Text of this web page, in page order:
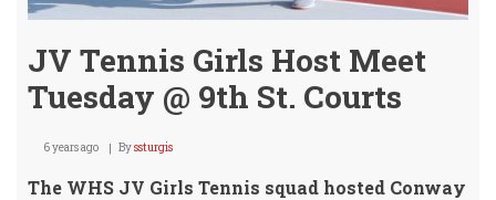
JV Tennis Girls Host Meet
Tuesday @ 9th St. Courts
6 years ago Byssturgis
The WHS JV Girls Tennis squad hosted Conway